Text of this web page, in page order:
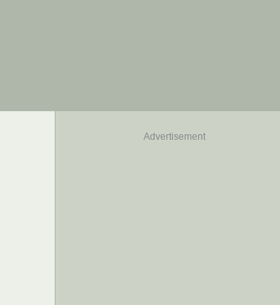
Advertisement